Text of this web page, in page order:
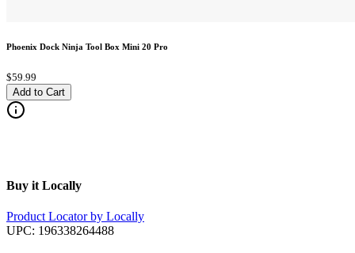
Phoenix Dock Ninja Tool Box Mini 20 Pro
$59.99
Add to Cart
Buy it Locally
Product Locator by Locally
UPC: 196338264488